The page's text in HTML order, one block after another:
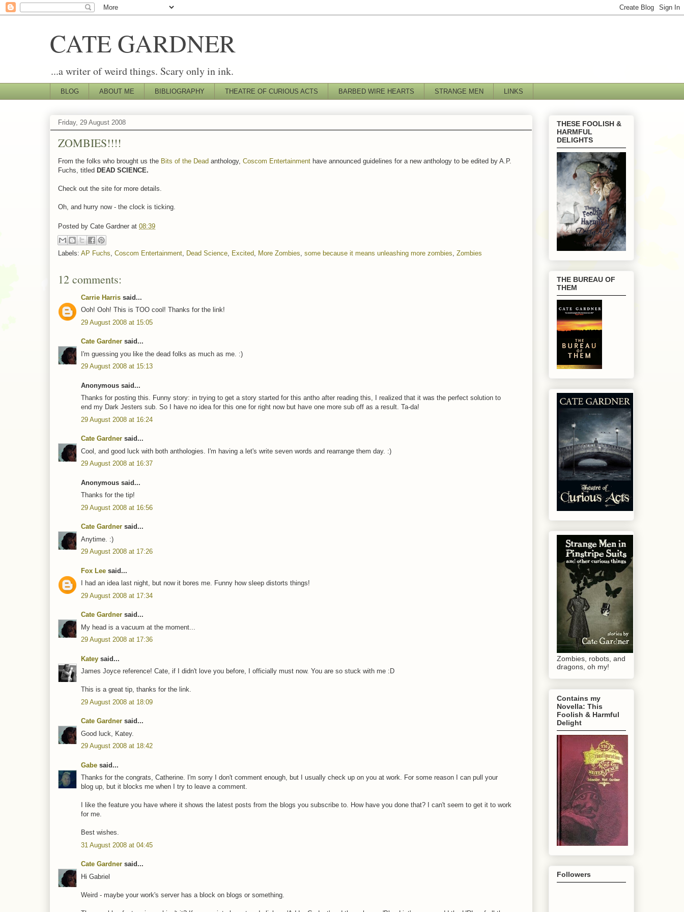
CATE GARDNER
...a writer of weird things. Scary only in ink.
BLOG ABOUT ME BIBLIOGRAPHY THEATRE OF CURIOUS ACTS BARBED WIRE HEARTS STRANGE MEN LINKS
Friday, 29 August 2008
ZOMBIES!!!!
From the folks who brought us the Bits of the Dead anthology, Coscom Entertainment have announced guidelines for a new anthology to be edited by A.P.
Fuchs, titled DEAD SCIENCE.
Check out the site for more details.
Oh, and hurry now - the clock is ticking.
Posted by Cate Gardner at 08:39
Labels: AP Fuchs Coscom Entertainment Dead Science Excited More Zombies some because it means unleashing more zombies Zombies
12 comments:
Carrie Harris said...
Ooh! Ooh! This is TOO cool! Thanks for the link!
29 August 2008 at 15:05
Cate Gardner said...
I'm guessing you like the dead folks as much as me. :)
29 August 2008 at 15:13
Anonymous said...
Thanks for posting this. Funny story: in trying to get a story started for this antho after reading this, I realized that it was the perfect solution to
end my Dark Jesters sub. So I have no idea for this one for right now but have one more sub off as a result. Ta-da!
29 August 2008 at 16:24
Cate Gardner said...
Cool, and good luck with both anthologies. I'm having a let's write seven words and rearrange them day. :)
29 August 2008 at 16:37
Anonymous said...
Thanks for the tip!
29 August 2008 at 16:56
Cate Gardner said...
Anytime. :)
29 August 2008 at 17:26
Fox Lee said...
I had an idea last night, but now it bores me. Funny how sleep distorts things!
29 August 2008 at 17:34
Cate Gardner said...
My head is a vacuum at the moment...
29 August 2008 at 17:36
Katey said...
James Joyce reference! Cate, if I didn't love you before, I officially must now. You are so stuck with me :D
This is a great tip, thanks for the link.
29 August 2008 at 18:09
Cate Gardner said...
Good luck, Katey.
29 August 2008 at 18:42
Gabe said...
Thanks for the congrats, Catherine. I'm sorry I don't comment enough, but I usually check up on you at work. For some reason I can pull your
blog up, but it blocks me when I try to leave a comment.
I like the feature you have where it shows the latest posts from the blogs you subscribe to. How have you done that? I can't seem to get it to work
for me.
Best wishes.
31 August 2008 at 04:45
Cate Gardner said...
Hi Gabriel
Weird - maybe your work's server has a block on blogs or something.
THESE FOOLISH &
HARMFUL
DELIGHTS
THE BUREAU OF
THEM
Zombies, robots, and
dragons, oh my!
Contains my
Novella: This
Foolish & Harmful
Delight
Followers